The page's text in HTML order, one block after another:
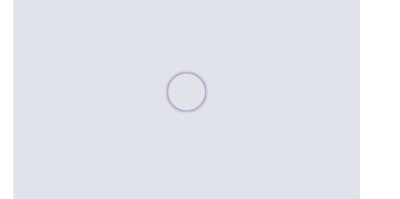
Please wait, populating data